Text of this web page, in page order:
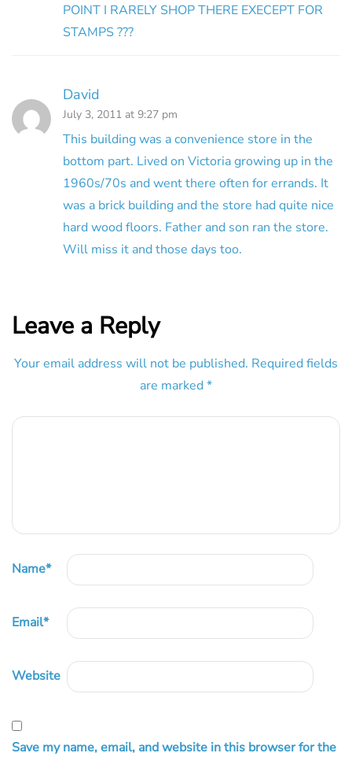
POINT I RARELY SHOP THERE EXECEPT FOR
STAMPS ???
David
July 3, 2011 at 9:27 pm
This building was a convenience store in the
bottom part. Lived on Victoria growing up in the
1960s/70s and went there often for errands. It
was a brick building and the store had quite nice
hard wood floors. Father and son ran the store.
Will miss it and those days too.
Leave a Reply
Your email address will not be published. Required fields
are marked *
Name*
Email*
Website
Save my name, email, and website in this browser for the